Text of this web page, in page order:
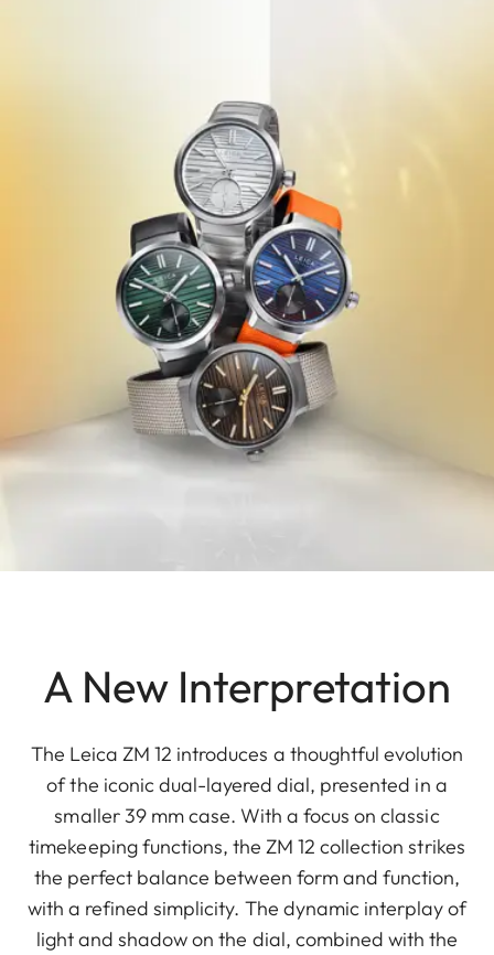
A New Interpretation
The Leica ZM 12 introduces a thoughtful evolution
of the iconic dual-layered dial, presented in a
smaller 39 mm case. With a focus on classic
timekeeping functions, the ZM 12 collection strikes
the perfect balance between form and function,
with a refined simplicity. The dynamic interplay of
light and shadow on the dial, combined with the